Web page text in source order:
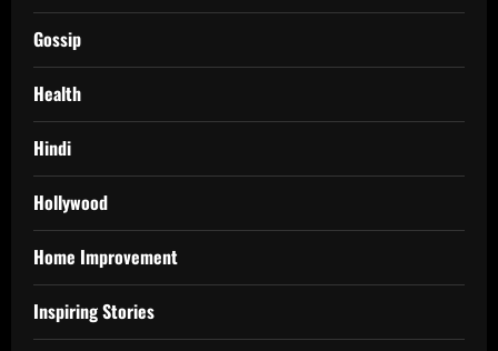
Gossip
Health
Hindi
Hollywood
Home Improvement
Inspiring Stories